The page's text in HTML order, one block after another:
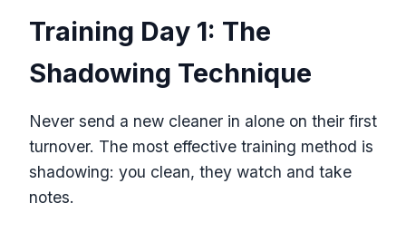
Training Day 1: The
Shadowing Technique
Never send a new cleaner in alone on their first
turnover. The most effective training method is
shadowing: you clean, they watch and take
notes.